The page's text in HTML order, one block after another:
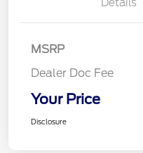
MSRP
Dealer Doc Fee
Your Price
Disclosure